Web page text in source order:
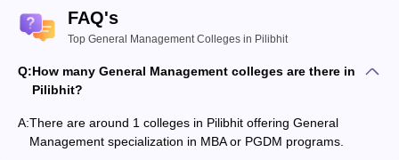
FAQ's
Top General Management Colleges in Pilibhit
Q:How many General Management colleges are there in
Pilibhit?
A:There are around 1 colleges in Pilibhit offering General
Management specialization in MBA or PGDM programs.